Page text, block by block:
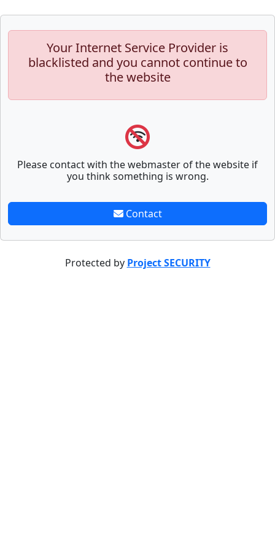
Your Internet Service Provider is
blacklisted and you cannot continue to
the website
Please contact with the webmaster of the website if
you think something is wrong.
Contact
Protected by Project SECURITY